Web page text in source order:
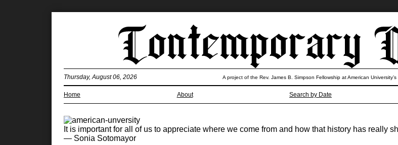
Home About Search by Date
Thursday, August 06, 2026 A project of the Rev. James B. Simpson Fellowship at American
It is important for all of us to appreciate where we come from and how that history has really
— Sonia Sotomayor